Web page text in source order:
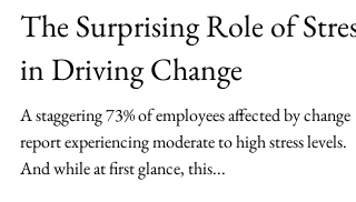
Joanna Stone
4 min read
The Surprising Role of Stress
in Driving Change
A staggering 73% of employees affected by change